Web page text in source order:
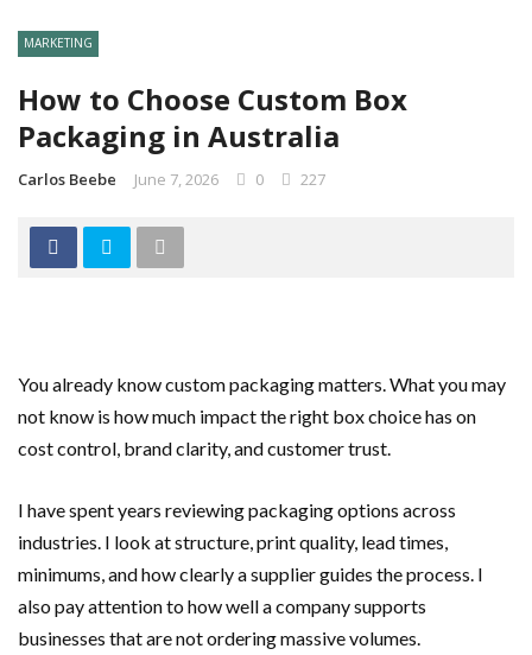
MARKETING
How to Choose Custom Box
Packaging in Australia
Carlos Beebe June 7, 2026 0 227
You already know custom packaging matters. What you may
not know is how much impact the right box choice has on
cost control, brand clarity, and customer trust.
I have spent years reviewing packaging options across
industries. I look at structure, print quality, lead times,
minimums, and how clearly a supplier guides the process. I
also pay attention to how well a company supports
businesses that are not ordering massive volumes.